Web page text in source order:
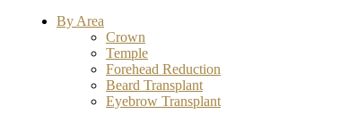
By Area
Crown
Temple
Forehead Reduction
Beard Transplant
Eyebrow Transplant